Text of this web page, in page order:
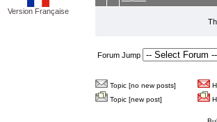
Version Française
Forum Jump
Topic [no new posts]
Topic [new post]